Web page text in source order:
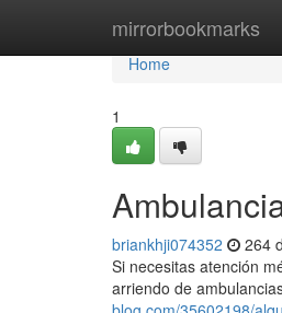
mirrorbookmarks
Home
Home
1
briankhji074352 264
Si necesitas atención
arriendo de